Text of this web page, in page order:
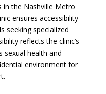
the Nashville Metro
ensures accessibility
seeking specialized
reflects the clinic’s
sexual health and
environment for